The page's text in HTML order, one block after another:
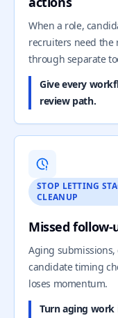
When a role,
recruiters need
through separate
Give every
review path.
STOP LETTING
CLEANUP
Missed
Aging
candidate timing
loses momentum.
Turn aging work